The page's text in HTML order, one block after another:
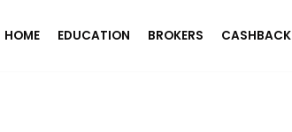
HOME EDUCATION BROKERS CASHBACK